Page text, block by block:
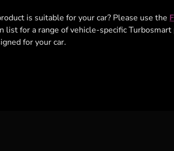
is suitable for your car? Please use the
list for a range of vehicle-specific Turbosmart
for your car.